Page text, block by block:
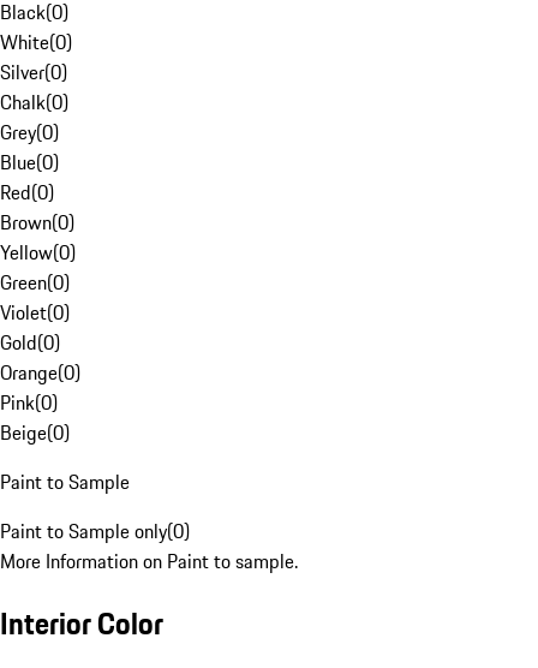
Black(0)
White(0)
Silver(0)
Chalk(0)
Grey(0)
Blue(0)
Red(0)
Brown(0)
Yellow(0)
Green(0)
Violet(0)
Gold(0)
Orange(0)
Pink(0)
Beige(0)
Paint to Sample
Paint to Sample only(0)
More Information on Paint to sample.
Interior Color